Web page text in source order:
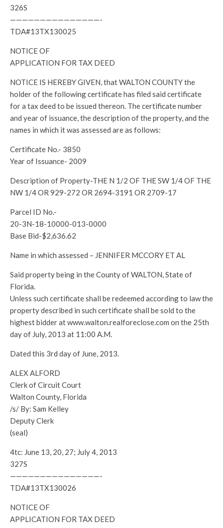
326S
———————————————-
TDA#13TX130025
NOTICE OF
APPLICATION FOR TAX DEED
NOTICE IS HEREBY GIVEN, that WALTON COUNTY the
holder of the following certificate has filed said certificate
for a tax deed to be issued thereon. The certificate number
and year of issuance, the description of the property, and the
names in which it was assessed are as follows:
Certificate No.- 3850
Year of Issuance- 2009
Description of Property-THE N 1/2 OF THE SW 1/4 OF THE
NW 1/4 OR 929-272 OR 2694-3191 OR 2709-17
Parcel ID No.-
20-3N-18-10000-013-0000
Base Bid-$2,636.62
Name in which assessed – JENNIFER MCCORY ET AL
Said property being in the County of WALTON, State of
Florida.
Unless such certificate shall be redeemed according to law the
property described in such certificate shall be sold to the
highest bidder at www.walton.realforeclose.com on the 25th
day of July, 2013 at 11:00 A.M.
Dated this 3rd day of June, 2013.
ALEX ALFORD
Clerk of Circuit Court
Walton County, Florida
/s/ By: Sam Kelley
Deputy Clerk
(seal)
4tc: June 13, 20, 27; July 4, 2013
327S
———————————————-
TDA#13TX130026
NOTICE OF
APPLICATION FOR TAX DEED